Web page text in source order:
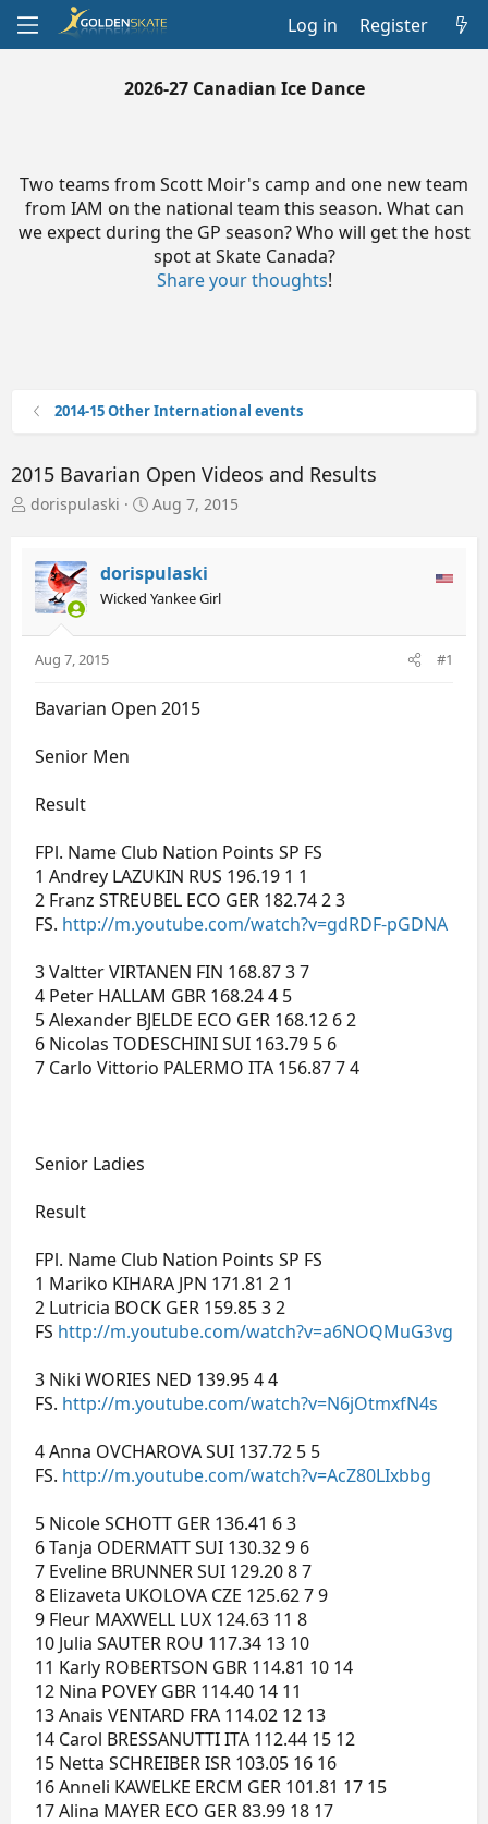
Log in Register
2026-27 Canadian Ice Dance
Two teams from Scott Moir's camp and one new team
from IAM on the national team this season. What can
we expect during the GP season? Who will get the host
spot at Skate Canada?
Share your thoughts!
2014-15 Other International events
2015 Bavarian Open Videos and Results
T
e
a
d
a
dorispulaski
S
r
t
d
Aug 7, 2015
dorispulaski
Wicked Yankee Girl
Aug 7, 2015 #1
Bavarian Open 2015
Senior Men
Result
FPl. Name Club Nation Points SP FS
1 Andrey LAZUKIN RUS 196.19 1 1
2 Franz STREUBEL ECO GER 182.74 2 3
FS. http://m.youtube.com/watch?v=gdRDF-pGDNA
3 Valtter VIRTANEN FIN 168.87 3 7
4 Peter HALLAM GBR 168.24 4 5
5 Alexander BJELDE ECO GER 168.12 6 2
6 Nicolas TODESCHINI SUI 163.79 5 6
7 Carlo Vittorio PALERMO ITA 156.87 7 4
Senior Ladies
Result
FPl. Name Club Nation Points SP FS
1 Mariko KIHARA JPN 171.81 2 1
2 Lutricia BOCK GER 159.85 3 2
FS http://m.youtube.com/watch?v=a6NOQMuG3vg
3 Niki WORIES NED 139.95 4 4
FS. http://m.youtube.com/watch?v=N6jOtmxfN4s
4 Anna OVCHAROVA SUI 137.72 5 5
FS. http://m.youtube.com/watch?v=AcZ80LIxbbg
5 Nicole SCHOTT GER 136.41 6 3
6 Tanja ODERMATT SUI 130.32 9 6
7 Eveline BRUNNER SUI 129.20 8 7
8 Elizaveta UKOLOVA CZE 125.62 7 9
9 Fleur MAXWELL LUX 124.63 11 8
10 Julia SAUTER ROU 117.34 13 10
11 Karly ROBERTSON GBR 114.81 10 14
12 Nina POVEY GBR 114.40 14 11
13 Anais VENTARD FRA 114.02 12 13
14 Carol BRESSANUTTI ITA 112.44 15 12
15 Netta SCHREIBER ISR 103.05 16 16
16 Anneli KAWELKE ERCM GER 101.81 17 15
17 Alina MAYER ECO GER 83.99 18 17